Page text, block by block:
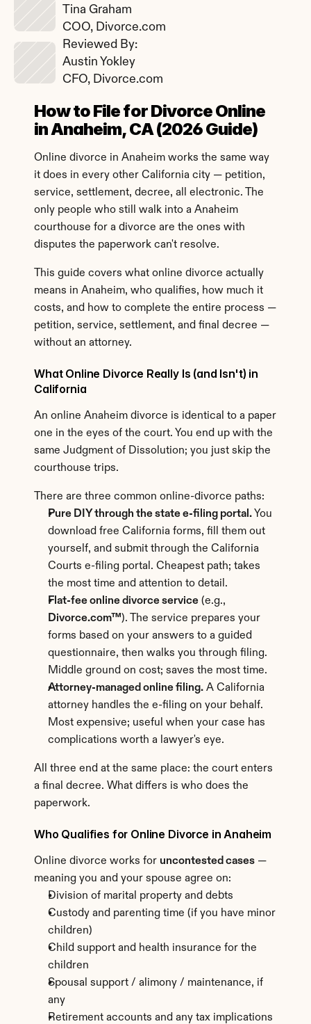
How to File for Divorce Online
in Anaheim, CA (2026 Guide)
Online divorce in Anaheim works the same way
it does in every other California city — petition,
service, settlement, decree, all electronic. The
only people who still walk into a Anaheim
courthouse for a divorce are the ones with
disputes the paperwork can't resolve.
This guide covers what online divorce actually
means in Anaheim, who qualifies, how much it
costs, and how to complete the entire process —
petition, service, settlement, and final decree —
without an attorney.
What Online Divorce Really Is (and Isn't) in
California
An online Anaheim divorce is identical to a paper
one in the eyes of the court. You end up with the
same Judgment of Dissolution; you just skip the
courthouse trips.
There are three common online-divorce paths:
Pure DIY through the state e-filing portal. You
download free California forms, fill them out
yourself, and submit through the California
Courts e-filing portal. Cheapest path; takes
the most time and attention to detail.
Flat-fee online divorce service
Divorce.com™). The service prepares your
forms based on your answers to a guided
questionnaire, then walks you through filing.
Middle ground on cost; saves the most time.
Attorney-managed online filing. A California
attorney handles the e-filing on your behalf.
Most expensive; useful when your case has
complications worth a lawyer's eye.
All three end at the same place: the court enters
a final decree. What differs is who does the
paperwork.
Who Qualifies for Online Divorce in Anaheim
Online divorce works for uncontested cases —
meaning you and your spouse agree on:
Division of marital property and debts
Custody and parenting time (if you have minor
children)
Child support and health insurance for the
children
Spousal support / alimony / maintenance, if
any
Retirement accounts and any tax implications
Tina Graham
COO, Divorce.com
Reviewed By:
Austin Yokley
CFO, Divorce.com